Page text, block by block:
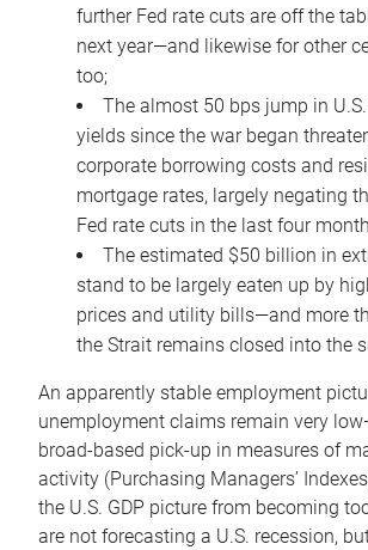
further Fed rate cuts are off the
next year—and likewise for other
too;
The almost 50 bps jump in
yields since the war began
corporate borrowing costs and
mortgage rates, largely negating
Fed rate cuts in the last four
The estimated $50 billion in
stand to be largely eaten up by
prices and utility bills—and more
the Strait remains closed into the
An apparently stable employment
unemployment claims remain very
broad-based pick-up in measures of
activity (Purchasing Managers’
the U.S. GDP picture from becoming
are not forecasting a U.S. recession,